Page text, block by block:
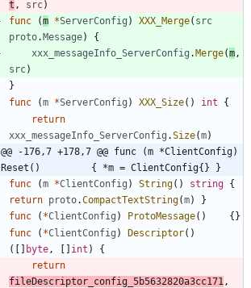
t , src)
func
(m *ServerConfig ) XXX_Merge( src
proto.Message)
{
xxx_messageInfo_ServerConfig .Merge(m ,
src)
}
func
(m *ServerConfig ) XXX_Size( ) int
{
return
xxx_messageInfo_ServerConfig .Size(m)
@@ -176,7 +178,7 @@ func (m *ClientConfig)
Reset()         { *m = ClientConfig{} }
func
(m *ClientConfig ) String( ) string {
return proto.CompactTextString(m)
}
func
( *ClientConfig ) ProtoMessage( ) {}
func
( *ClientConfig ) Descriptor( )
( [ ] byte , [ ] int )
{
return
fileDescriptor_config_5b5632820a3cc171 ,